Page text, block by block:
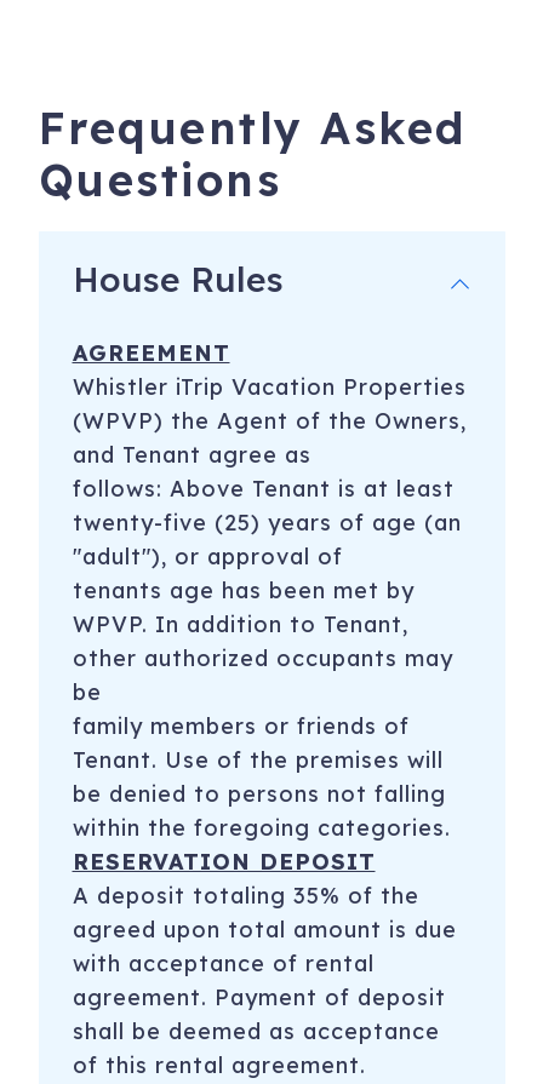
Frequently Asked
Questions
House Rules
AGREEMENT
Whistler iTrip Vacation Properties
(WPVP) the Agent of the Owners,
and Tenant agree as
follows: Above Tenant is at least
twenty-five (25) years of age (an
"adult"), or approval of
tenants age has been met by
WPVP. In addition to Tenant,
other authorized occupants may
be
family members or friends of
Tenant. Use of the premises will
be denied to persons not falling
within the foregoing categories.
RESERVATION DEPOSIT
A deposit totaling 35% of the
agreed upon total amount is due
with acceptance of rental
agreement. Payment of deposit
shall be deemed as acceptance
of this rental agreement.